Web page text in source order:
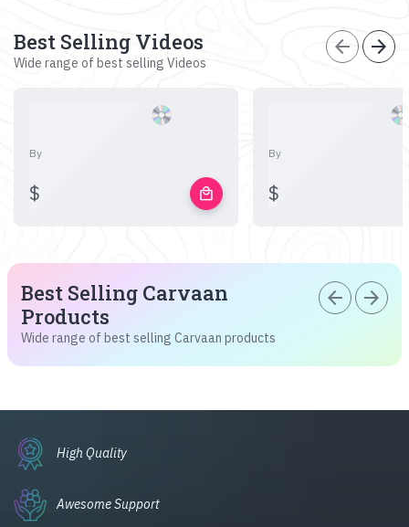
Best Selling Videos
Wide range of best selling Videos
arrow_back arrow_forward
By
$ local_mall
By
$
Best Selling Carvaan
Products
Wide range of best selling Carvaan products
arrow_back arrow_forward
High Quality
Awesome Support